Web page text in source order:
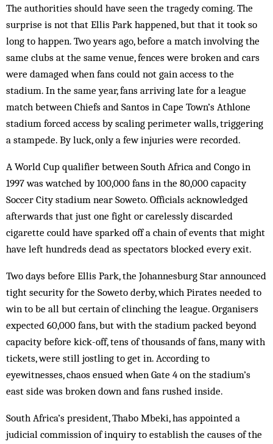
The authorities should have seen the tragedy coming. The
surprise is not that Ellis Park happened, but that it took so
long to happen. Two years ago, before a match involving the
same clubs at the same venue, fences were broken and cars
were damaged when fans could not gain access to the
stadium. In the same year, fans arriving late for a league
match between Chiefs and Santos in Cape Town’s Athlone
stadium forced access by scaling perimeter walls, triggering
a stampede. By luck, only a few injuries were recorded.
A World Cup qualifier between South Africa and Congo in
1997 was watched by 100,000 fans in the 80,000 capacity
Soccer City stadium near Soweto. Officials acknowledged
afterwards that just one fight or carelessly discarded
cigarette could have sparked off a chain of events that might
have left hundreds dead as spectators blocked every exit.
Two days before Ellis Park, the Johannes­burg Star announced
tight security for the Soweto derby, which Pirates needed to
win to be all but certain of clinching the league. Organ­isers
expected 60,000 fans, but with the stadium packed beyond
capacity before kick-off, tens of thousands of fans, many with
tickets, were still jostling to get in. According to
eyewitnesses, chaos ensued when Gate 4 on the stadium’s
east side was broken down and fans rushed inside.
South Africa’s president, Thabo Mbeki, has appointed a
judicial commission of inquiry to establish the causes of the